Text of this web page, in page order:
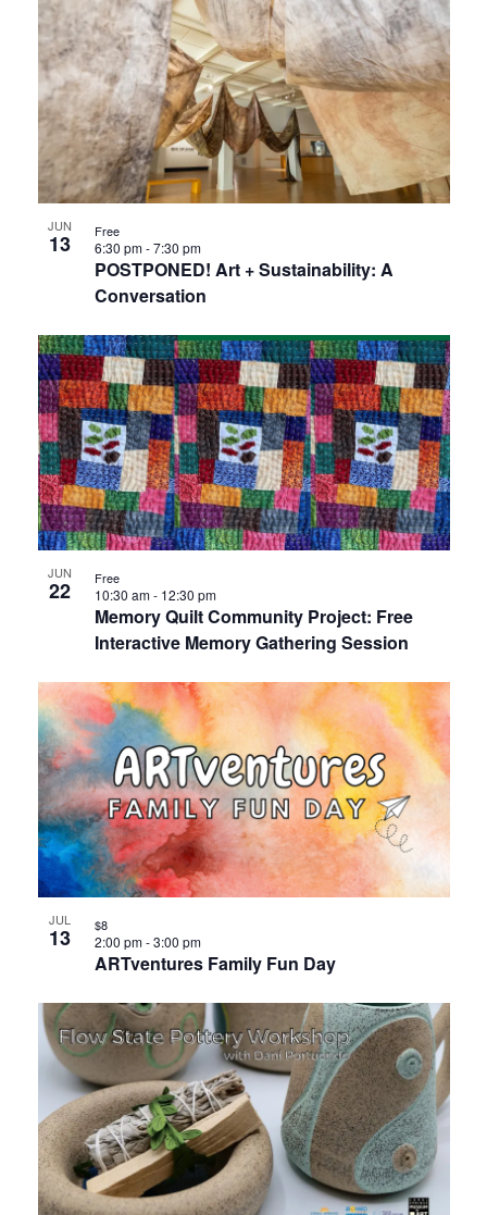
JUN
13
POSTPONED! Art + Sustainability: A
Conversation
6:30 pm-7:30 pm
Free
JUN
22
Memory Quilt Community Project: Free
Interactive Memory Gathering Session
10:30 am- 12:30 pm
Free
JUL
13
ARTventures Family Fun Day
2:00 pm-3:00 pm
$8